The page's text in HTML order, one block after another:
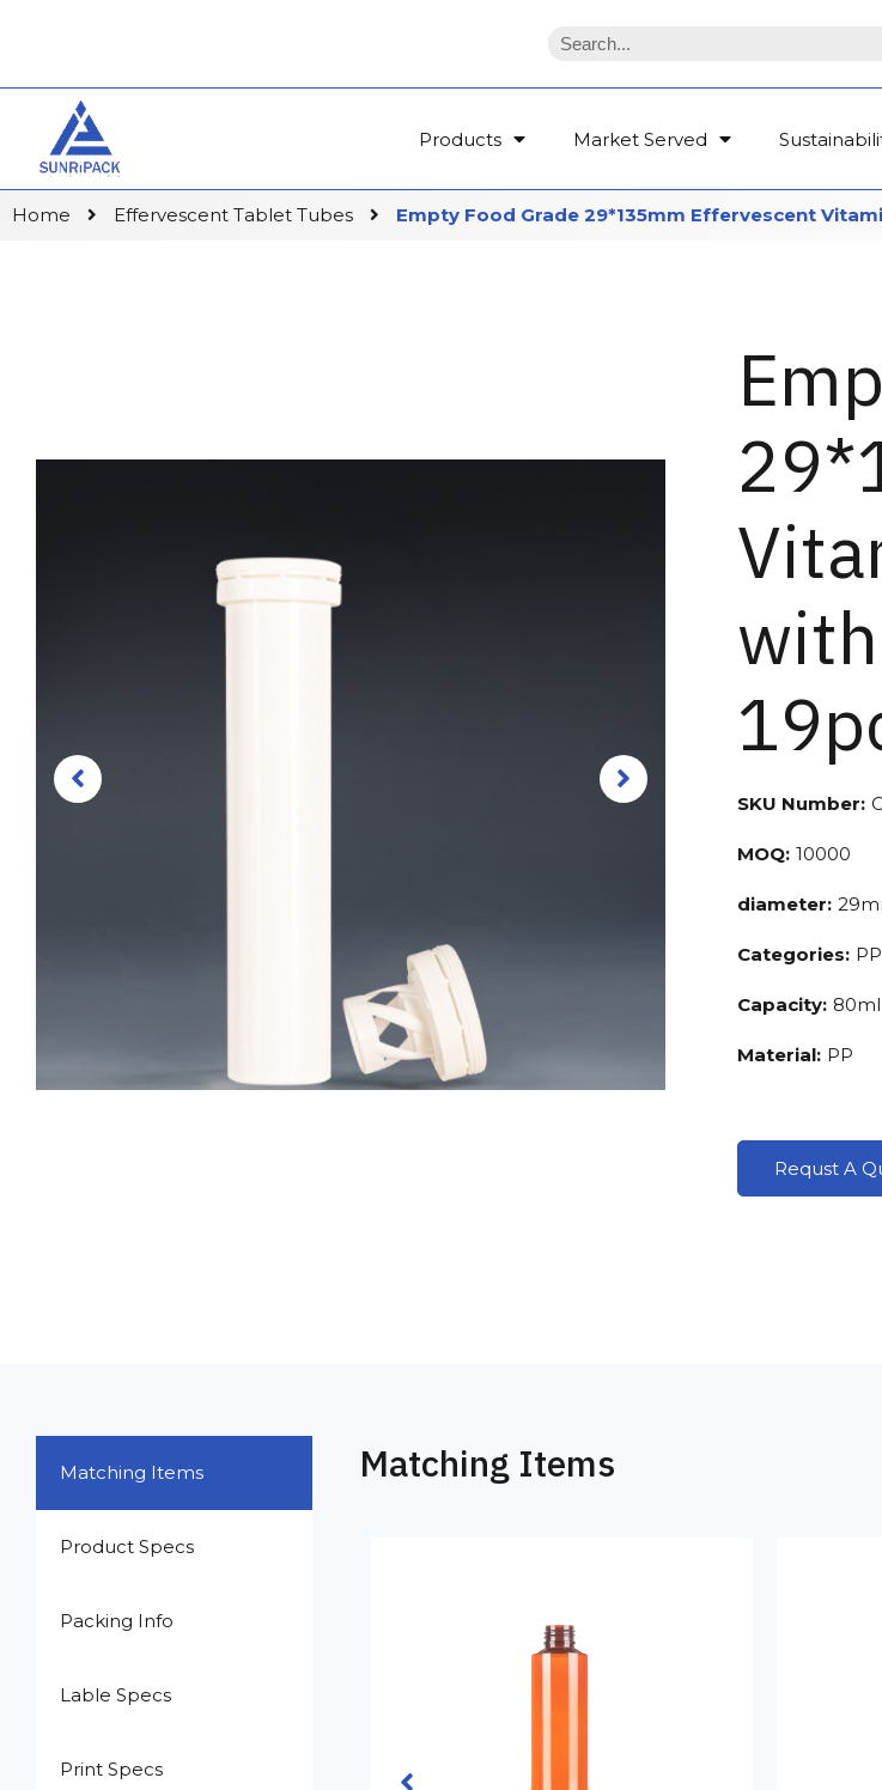
Products Market Served
Home Effervescent Tablet Tubes Empty Food Grade 29*135mm Effervescent
SKU Number:
MOQ: 10000
diameter:
Categories: PP
Capacity: 80ml
Material: PP
Requst A
Matching Items
Product Specs
Packing Info
Lable Specs
Print Specs
Matching Items